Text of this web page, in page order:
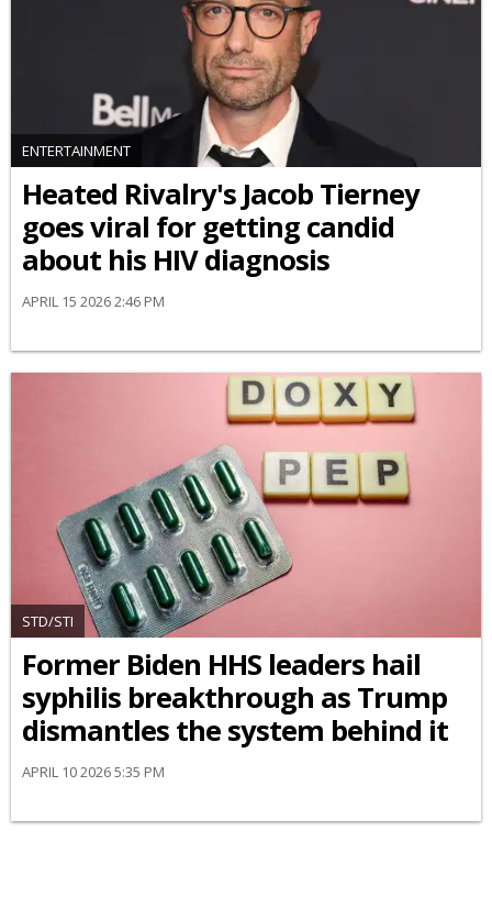
ENTERTAINMENT
Heated Rivalry's Jacob Tierney
goes viral for getting candid
about his HIV diagnosis
APRIL 15 2026 2:46 PM
STD/STI
Former Biden HHS leaders hail
syphilis breakthrough as Trump
dismantles the system behind it
APRIL 10 2026 5:35 PM